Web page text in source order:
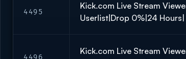
4495
Kick.com Live Stream
Userlist|Drop 0%|24 Hours|
4496
Kick.com Live Stream